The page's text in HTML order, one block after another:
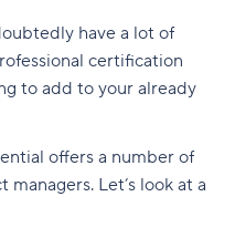
ownership
possible
style planning that
with capacity
management
of Agile project
tool help
have a lot of
certification
to add to your already
offers a number of
Let’s look at a